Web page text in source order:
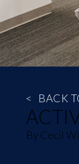
< BACK
By Cecil